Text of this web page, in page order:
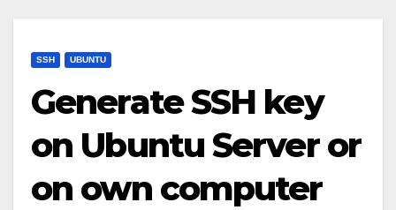
SSH UBUNTU
Generate SSH key
on Ubuntu Server or
on own computer